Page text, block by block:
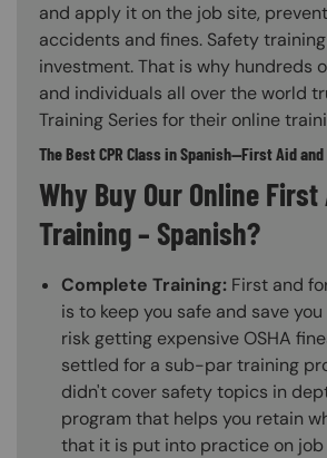
and apply it on the job site,
accidents and fines. Safety
investment. That is why hundreds
and individuals all over the world
Training Series for their online
The Best CPR Class in Spanish—First Aid and
Why Buy Our Online First
Training – Spanish?
Complete Training: First and
is to keep you safe and save
risk getting expensive OSHA
settled for a sub-par training
didn't cover safety topics in
program that helps you retain
that it is put into practice on job